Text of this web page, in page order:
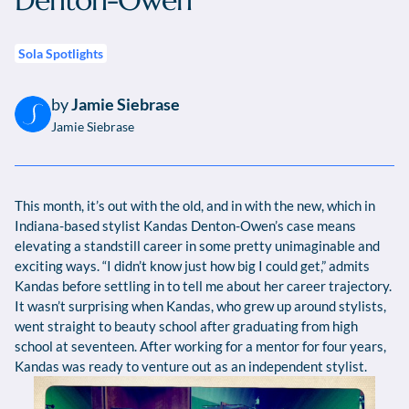
Sola Spotlights
byJamie Siebrase
Jamie Siebrase
This month, it’s out with the old, and in with the new, which in
Indiana-based stylist Kandas Denton-Owen’s case means
elevating a standstill career in some pretty unimaginable and
exciting ways. “I didn’t know just how big I could get,” admits
Kandas before settling in to tell me about her career trajectory.
It wasn’t surprising when Kandas, who grew up around stylists,
went straight to beauty school after graduating from high
school at seventeen. After working for a mentor for four years,
Kandas was ready to venture out as an independent stylist.